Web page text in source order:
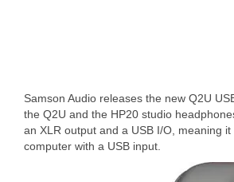
Samson Audio releases the new Q2U
the Q2U and the HP20 studio
an XLR output and a USB I/O, meaning
computer with a USB input.